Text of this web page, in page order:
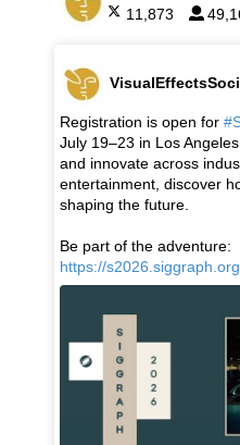
11,873
Registration is open for
July 19–23 in Los
and innovate across
entertainment, discover
shaping the future.
Be part of the adventure:
https://